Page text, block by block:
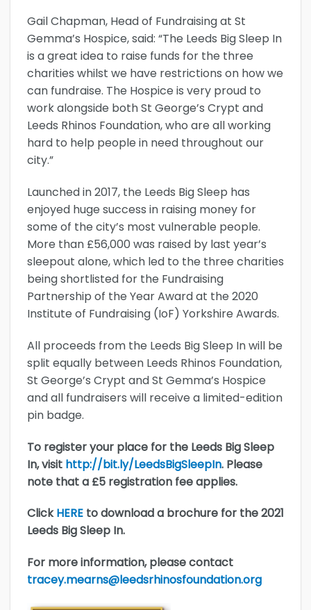
Gail Chapman, Head of Fundraising at St
Gemma’s Hospice, said: “The Leeds Big Sleep In
is a great idea to raise funds for the three
charities whilst we have restrictions on how we
can fundraise. The Hospice is very proud to
work alongside both St George’s Crypt and
Leeds Rhinos Foundation, who are all working
hard to help people in need throughout our
city.”
Launched in 2017, the Leeds Big Sleep has
enjoyed huge success in raising money for
some of the city’s most vulnerable people.
More than £56,000 was raised by last year’s
sleepout alone, which led to the three charities
being shortlisted for the Fundraising
Partnership of the Year Award at the 2020
Institute of Fundraising (IoF) Yorkshire Awards.
All proceeds from the Leeds Big Sleep In will be
split equally between Leeds Rhinos Foundation,
St George’s Crypt and St Gemma’s Hospice
and all fundraisers will receive a limited-edition
pin badge.
To register your place for the Leeds Big Sleep
In, visit http://bit.ly/LeedsBigSleepIn. Please
note that a £5 registration fee applies.
ClickHERE to download a brochure for the 2021
Leeds Big Sleep In.
For more information, please contact
tracey.mearns@leedsrhinosfoundation.org